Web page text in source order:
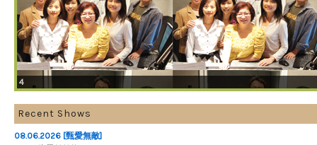
4
Recent Shows
08.06.2026 [甄愛無敵]